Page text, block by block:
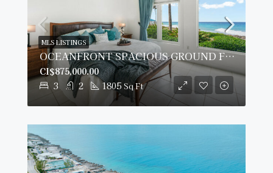
OCEANFRONT SPACIOUS GROUND FLOOR OCEAN POINTE VILLAS
3 2 1805 Sq Ft
CI$875,000.00
MLS LISTINGS